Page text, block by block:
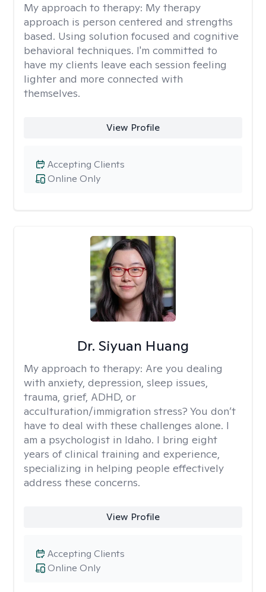
My approach to therapy: My therapy
approach is person centered and strengths
based. Using solution focused and cognitive
behavioral techniques. I'm committed to
have my clients leave each session feeling
lighter and more connected with
themselves.
View Profile
Online Only
Accepting Clients
Dr. Siyuan Huang
My approach to therapy: Are you dealing
with anxiety, depression, sleep issues,
trauma, grief, ADHD, or
acculturation/immigration stress? You don’t
have to deal with these challenges alone. I
am a psychologist in Idaho. I bring eight
years of clinical training and experience,
specializing in helping people effectively
address these concerns.
View Profile
Online Only
Accepting Clients